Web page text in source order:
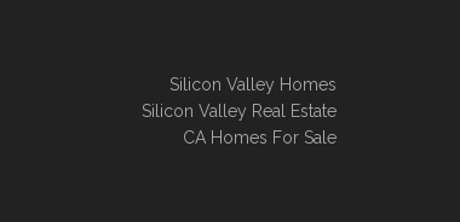
Silicon Valley Homes
Silicon Valley Real Estate
CA Homes For Sale